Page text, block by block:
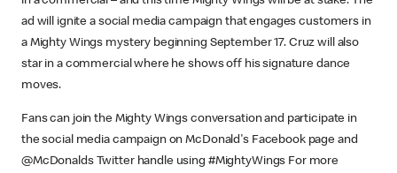
ad will ignite a social media campaign that engages customers in
a Mighty Wings mystery beginning September 17. Cruz will also
star in a commercial where he shows off his signature dance
moves.
Fans can join the Mighty Wings conversation and participate in
the social media campaign on McDonald's Facebook page and
@McDonalds Twitter handle using #MightyWings For more